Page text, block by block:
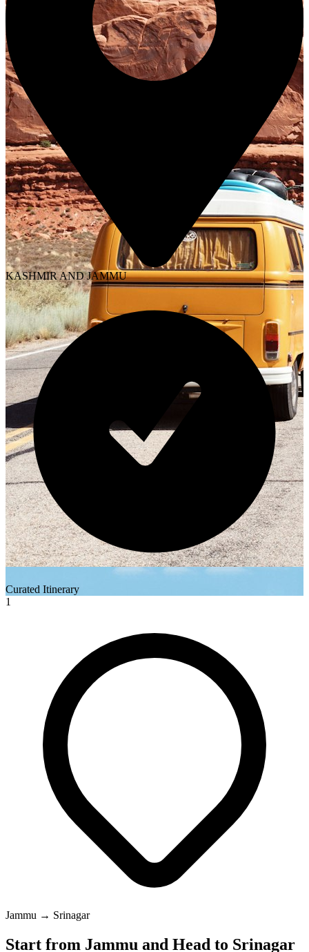
KASHMIR AND JAMMU
Curated Itinerary
1
Jammu → Srinagar
Start from Jammu and Head to Srinagar